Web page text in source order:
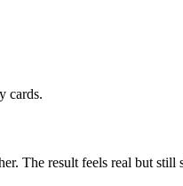
cards.
The result feels real but still